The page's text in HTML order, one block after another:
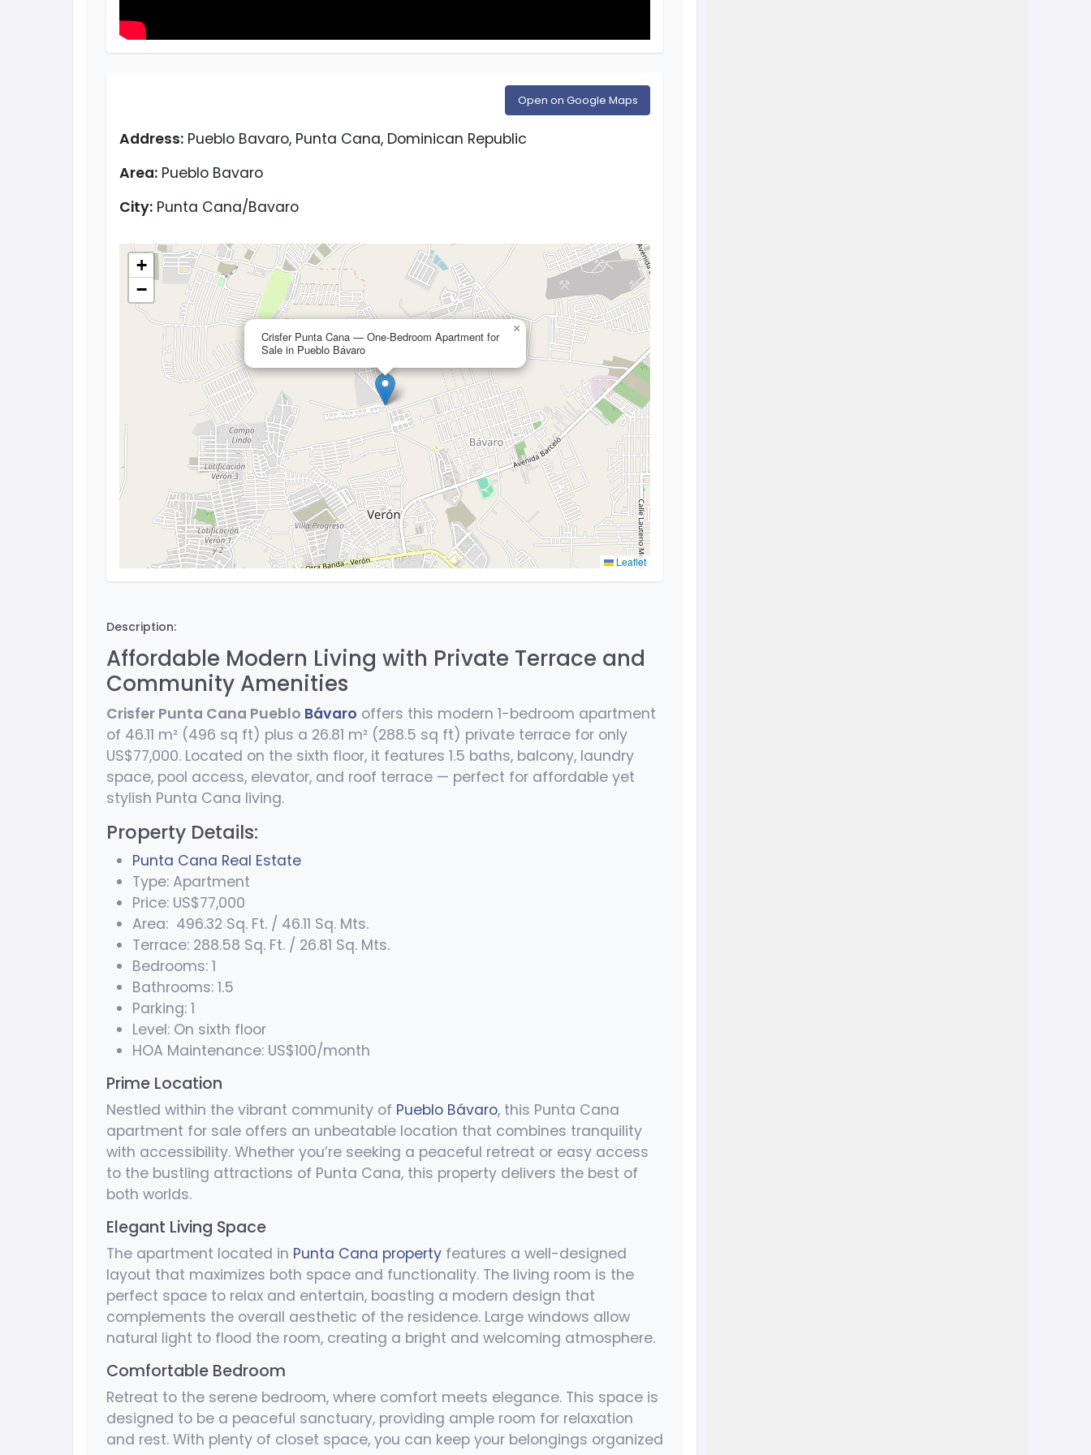
Open on Google Maps
Address: Pueblo Bavaro, Punta Cana, Dominican Republic
Area: Pueblo Bavaro
City: Punta Cana/Bavaro
Crisfer Punta Cana — One-Bedroom Apartment for
Sale in Pueblo Bávaro
×
+
−
Leaflet
Description:
Affordable Modern Living with Private Terrace and
Community Amenities
Crisfer Punta Cana Pueblo Bávaro offers this modern 1-bedroom apartment
of 46.11 m² (496 sq ft) plus a 26.81 m² (288.5 sq ft) private terrace for only
US$77,000. Located on the sixth floor, it features 1.5 baths, balcony, laundry
space, pool access, elevator, and roof terrace — perfect for affordable yet
stylish Punta Cana living.
Property Details:
Punta Cana Real Estate
Type: Apartment
Price: US$77,000
Area: 496.32 Sq. Ft. / 46.11 Sq. Mts.
Terrace: 288.58 Sq. Ft. / 26.81 Sq. Mts.
Bedrooms: 1
Bathrooms: 1.5
Parking: 1
Level: On sixth floor
HOA Maintenance: US$100/month
Prime Location
Nestled within the vibrant community of Pueblo Bávaro, this Punta Cana
apartment for sale offers an unbeatable location that combines tranquility
with accessibility. Whether you’re seeking a peaceful retreat or easy access
to the bustling attractions of Punta Cana, this property delivers the best of
both worlds.
Elegant Living Space
The apartment located in Punta Cana property features a well-designed
layout that maximizes both space and functionality. The living room is the
perfect space to relax and entertain, boasting a modern design that
complements the overall aesthetic of the residence. Large windows allow
natural light to flood the room, creating a bright and welcoming atmosphere.
Comfortable Bedroom
Retreat to the serene bedroom, where comfort meets elegance. This space is
designed to be a peaceful sanctuary, providing ample room for relaxation
and rest. With plenty of closet space, you can keep your belongings organized